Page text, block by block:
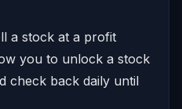
a stock at a profit
you to unlock a stock
check back daily until